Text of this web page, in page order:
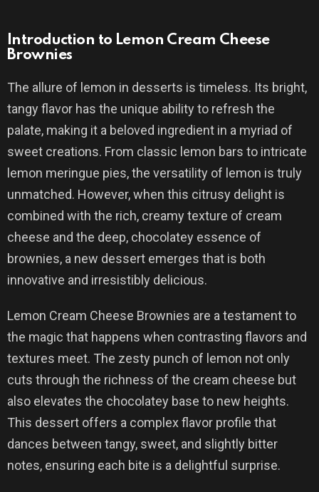
Introduction to Lemon Cream Cheese
Brownies
The allure of lemon in desserts is timeless. Its bright,
tangy flavor has the unique ability to refresh the
palate, making it a beloved ingredient in a myriad of
sweet creations. From classic lemon bars to intricate
lemon meringue pies, the versatility of lemon is truly
unmatched. However, when this citrusy delight is
combined with the rich, creamy texture of cream
cheese and the deep, chocolatey essence of
brownies, a new dessert emerges that is both
innovative and irresistibly delicious.
Lemon Cream Cheese Brownies are a testament to
the magic that happens when contrasting flavors and
textures meet. The zesty punch of lemon not only
cuts through the richness of the cream cheese but
also elevates the chocolatey base to new heights.
This dessert offers a complex flavor profile that
dances between tangy, sweet, and slightly bitter
notes, ensuring each bite is a delightful surprise.